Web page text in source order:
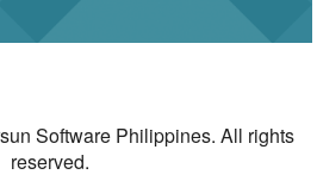
Software Philippines. All rights
reserved.